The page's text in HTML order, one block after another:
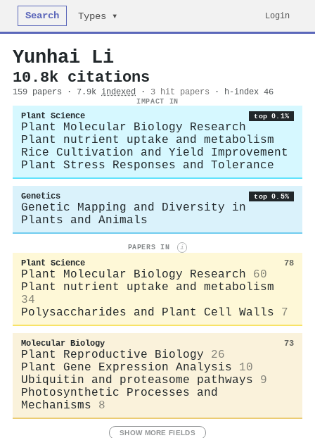
Search Types ▾ Login
Yunhai Li
10.8k citations
159 papers · 7.9k indexed · 3 hit papers · h-index 46
IMPACT IN
Plant Science top 0.1%
Plant Molecular Biology Research
Plant nutrient uptake and metabolism
Rice Cultivation and Yield Improvement
Plant Stress Responses and Tolerance
Genetics top 0.5%
Genetic Mapping and Diversity in
Plants and Animals
PAPERS IN i
Plant Science 78
Plant Molecular Biology Research
60
Plant nutrient uptake and metabolism
34
Polysaccharides and Plant Cell Walls
7
Molecular Biology 73
Plant Reproductive Biology
26
Plant Gene Expression Analysis
10
Ubiquitin and proteasome pathways
9
Photosynthetic Processes and
Mechanisms
8
SHOW MORE FIELDS